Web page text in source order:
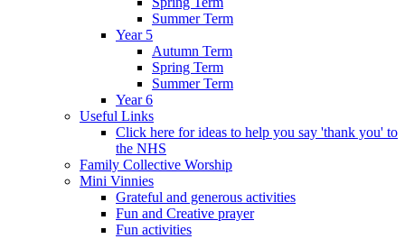
Summer Term
Year 5
Autumn Term
Spring Term
Summer Term
Year 6
Useful Links
Click here for ideas to help you say 'thank you' to
the NHS
Family Collective Worship
Mini Vinnies
Grateful and generous activities
Fun and Creative prayer
Fun activities